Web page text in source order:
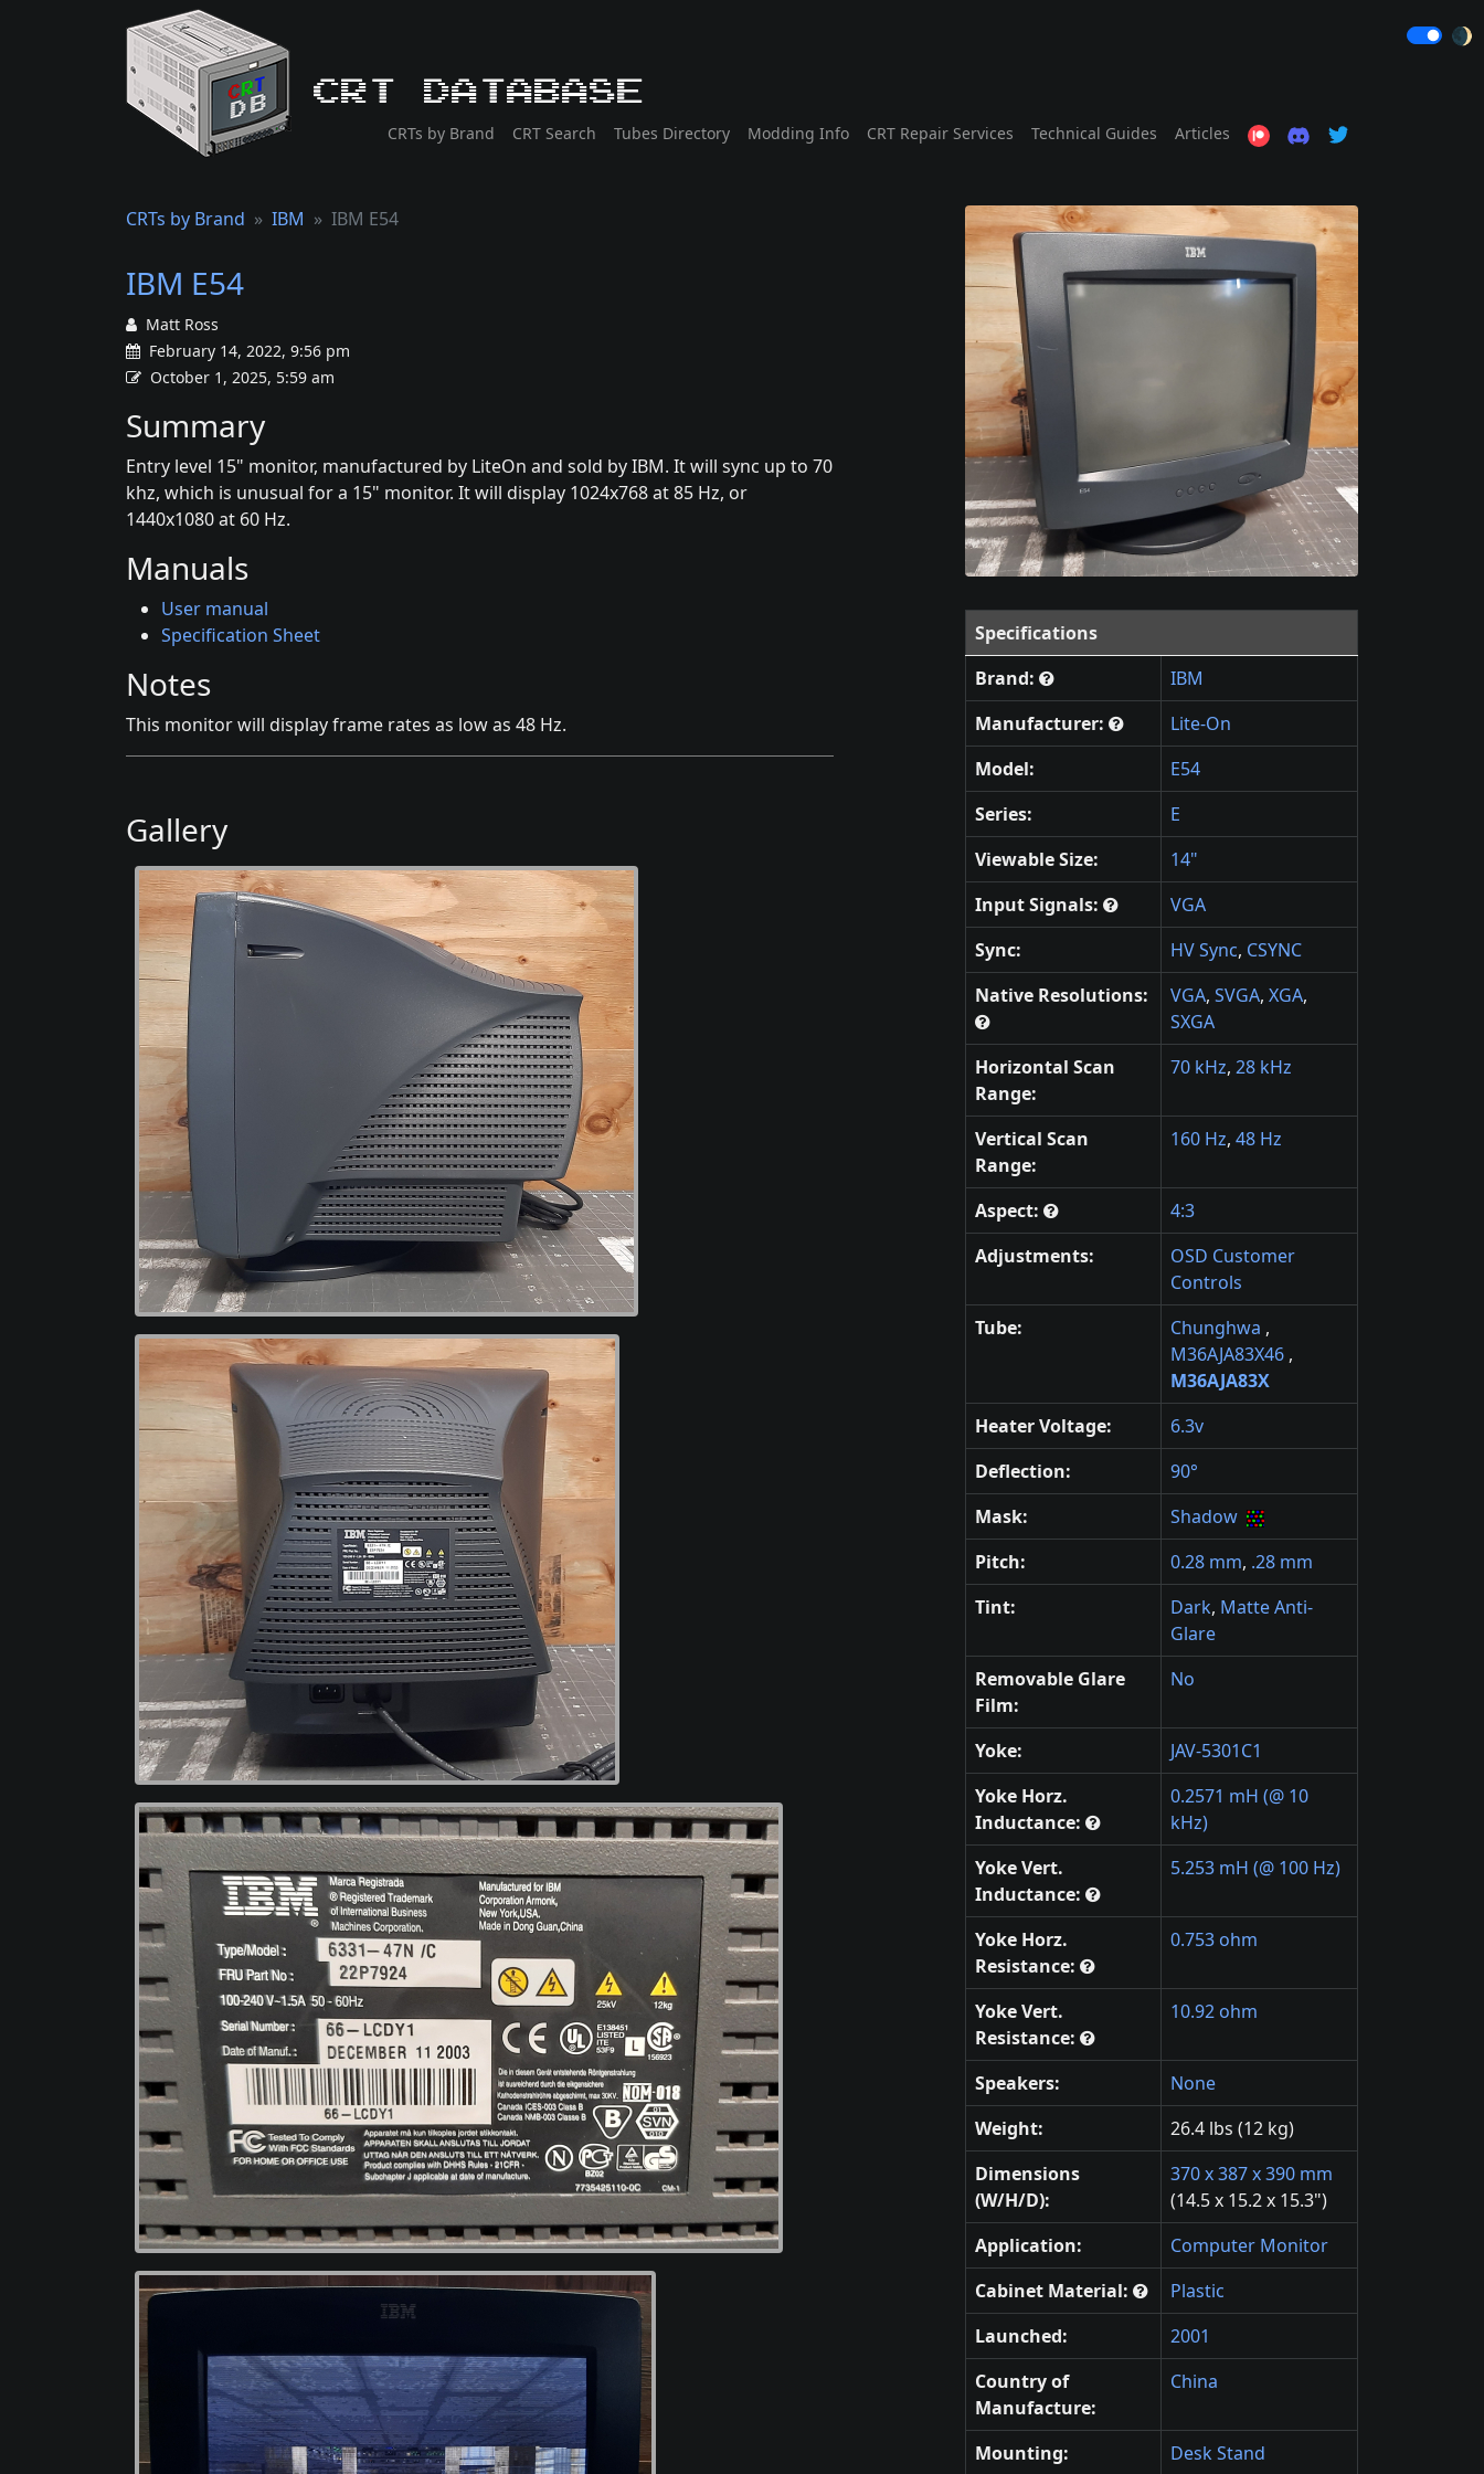
CRT Database
CRTs by Brand CRT Search Tubes Directory Modding Info CRT Repair Services Technical Guides Articles
🌒
CRTs by Brand IBM IBM E54
IBM E54
Matt Ross
February 14, 2022, 9:56 pm
October 1, 2025, 5:59 am
Summary
Entry level 15" monitor, manufactured by LiteOn and sold by IBM. It will sync up to 70
khz, which is unusual for a 15" monitor. It will display 1024x768 at 85 Hz, or
1440x1080 at 60 Hz.
Manuals
User manual
Specification Sheet
Notes
This monitor will display frame rates as low as 48 Hz.
Gallery
Specifications
Brand:
IBM
Manufacturer:
Lite-On
Model:
E54
Series:
E
Viewable Size:
14"
Input Signals:
VGA
Sync:
HV Sync, CSYNC
Native Resolutions:
VGA, SVGA, XGA,
SXGA
Horizontal Scan
Range:
70 kHz, 28 kHz
Vertical Scan
Range:
160 Hz, 48 Hz
Aspect:
4:3
Adjustments:
OSD Customer
Controls
Tube:
Chunghwa ,
M36AJA83X46 ,
M36AJA83X
Heater Voltage:
6.3v
Deflection:
90°
Mask:
Shadow
Pitch:
0.28 mm, .28 mm
Tint:
Dark, Matte Anti-
Glare
Removable Glare
Film:
No
Yoke:
JAV-5301C1
Yoke Horz.
Inductance:
0.2571 mH (@ 10
kHz)
Yoke Vert.
Inductance:
5.253 mH (@ 100 Hz)
Yoke Horz.
Resistance:
0.753 ohm
Yoke Vert.
Resistance:
10.92 ohm
Speakers:
None
Weight:
26.4 lbs (12 kg)
Dimensions
(W/H/D):
370 x 387 x 390 mm
(14.5 x 15.2 x 15.3")
Application:
Computer Monitor
Cabinet Material:
Plastic
Launched:
2001
Country of
Manufacture:
China
Mounting: Desk Stand